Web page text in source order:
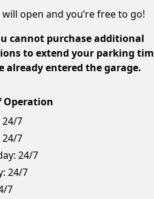
open and you’re free to go!
cannot purchase additional
to extend your parking
already entered the garage.
Operation
24/7
24/7
24/7
24/7
7